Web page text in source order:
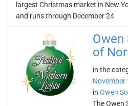
largest Christmas market in New
and runs through December 24
Owen
of
in the
November
in Owen
The Owen